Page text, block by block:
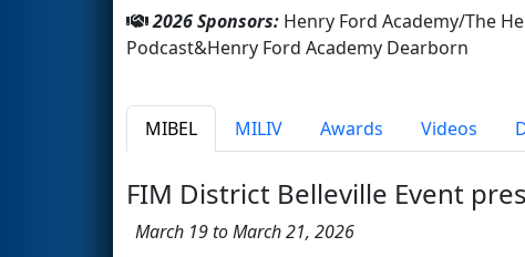
2026 Sponsors: Henry Ford Academy/The
Podcast&Henry Ford Academy Dearborn
MIBEL MILIV Awards Videos
FIM District Belleville Event
March 19 to March 21, 2026